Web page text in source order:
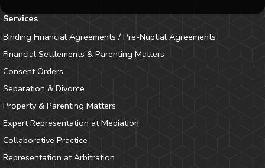
Services
Binding Financial Agreements / Pre-Nuptial Agreements
Financial Settlements & Parenting Matters
Consent Orders
Separation & Divorce
Property & Parenting Matters
Expert Representation at Mediation
Collaborative Practice
Representation at Arbitration